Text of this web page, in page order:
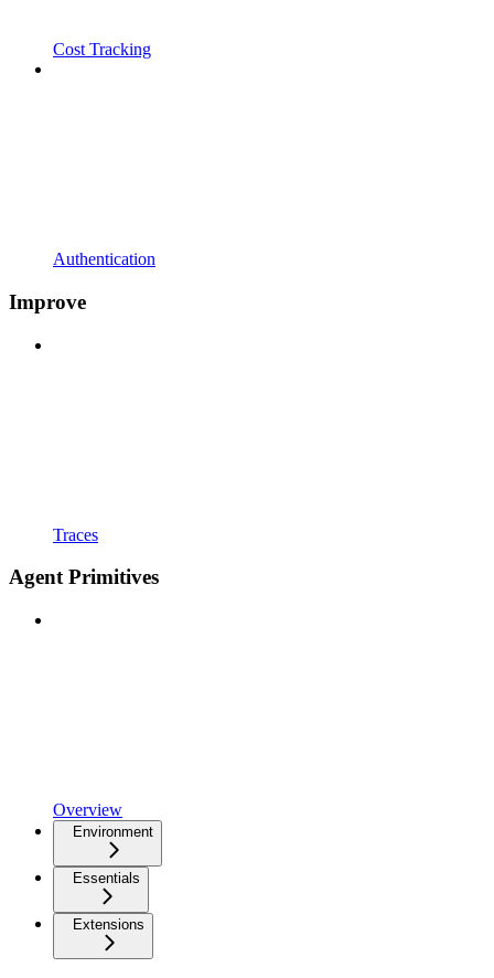
Cost Tracking
Authentication
Improve
Traces
Agent Primitives
Overview
Environment
Essentials
Extensions